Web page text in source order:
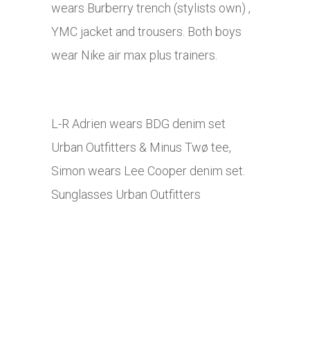
wears Burberry trench (stylists own) ,
YMC jacket and trousers. Both boys
wear Nike air max plus trainers.
L-R Adrien wears BDG denim set
Urban Outfitters & Minus Twø tee,
Simon wears Lee Cooper denim set.
Sunglasses Urban Outfitters